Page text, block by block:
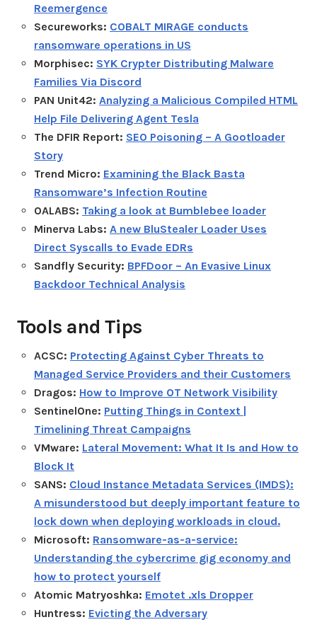
Reemergence
Secureworks: COBALT MIRAGE conducts
ransomware operations in US
Morphisec: SYK Crypter Distributing Malware
Families Via Discord
PAN Unit42: Analyzing a Malicious Compiled HTML
Help File Delivering Agent Tesla
The DFIR Report: SEO Poisoning – A Gootloader
Story
Trend Micro: Examining the Black Basta
Ransomware’s Infection Routine
OALABS: Taking a look at Bumblebee loader
Minerva Labs: A new BluStealer Loader Uses
Direct Syscalls to Evade EDRs
Sandfly Security: BPFDoor – An Evasive Linux
Backdoor Technical Analysis
Tools and Tips
ACSC: Protecting Against Cyber Threats to
Managed Service Providers and their Customers
Dragos: How to Improve OT Network Visibility
SentinelOne: Putting Things in Context |
Timelining Threat Campaigns
VMware: Lateral Movement: What It Is and How to
Block It
SANS: Cloud Instance Metadata Services (IMDS):
A misunderstood but deeply important feature to
lock down when deploying workloads in cloud.
Microsoft: Ransomware-as-a-service:
Understanding the cybercrime gig economy and
how to protect yourself
Atomic Matryoshka: Emotet .xls Dropper
Huntress: Evicting the Adversary